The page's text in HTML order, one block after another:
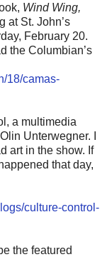
Wind Wing,
at St. John’s
February 20.
the Columbian’s
18/camas-
a multimedia
Unterwegner. I
art in the show. If
that day,
culture-control-
the featured